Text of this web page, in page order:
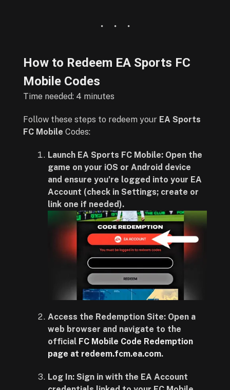
How to Redeem EA Sports FC
Mobile Codes
Time needed: 4 minutes
Follow these steps to redeem your EA Sports
FC Mobile Codes:
Launch EA Sports FC Mobile: Open the
game on your iOS or Android device
and ensure you’re logged into your EA
Account (check in Settings; create or
link one if needed).
Access the Redemption Site: Open a
web browser and navigate to the
official FC Mobile Code Redemption
page at redeem.fcm.ea.com.
Log In: Sign in with the EA Account